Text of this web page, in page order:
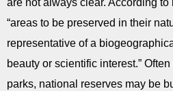
are not always clear. According
“areas to be preserved in their
representative of a
beauty or scientific interest.”
parks, national reserves may be